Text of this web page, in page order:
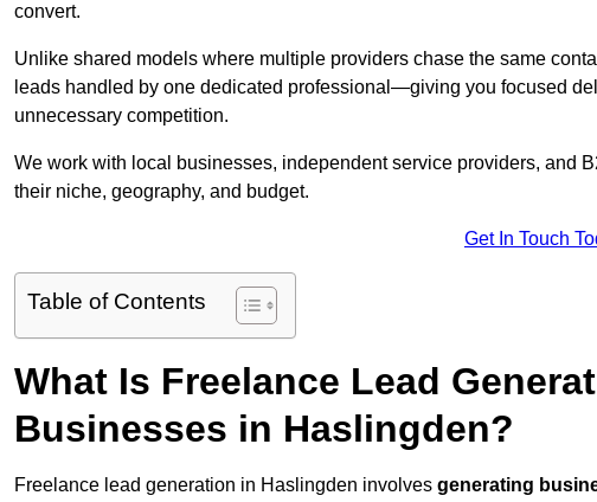
convert.
Unlike shared models where multiple providers chase the same
leads handled by one dedicated professional—giving you focused
unnecessary competition.
We work with local businesses, independent service providers, and
their niche, geography, and budget.
Get In Touch
Table of Contents
What Is Freelance Lead
Businesses in Haslingden?
Freelance lead generation in Haslingden involves generating